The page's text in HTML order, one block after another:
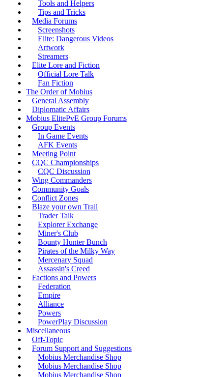
Tools and Helpers
Tips and Tricks
Media Forums
Screenshots
Elite: Dangerous Videos
Artwork
Streamers
Elite Lore and Fiction
Official Lore Talk
Fan Fiction
The Order of Mobius
General Assembly
Diplomatic Affairs
Mobius ElitePvE Group Forums
Group Events
In Game Events
AFK Events
Meeting Point
CQC Championships
CQC Discussion
Wing Commanders
Community Goals
Conflict Zones
Blaze your own Trail
Trader Talk
Explorer Exchange
Miner's Club
Bounty Hunter Bunch
Pirates of the Milky Way
Mercenary Squad
Assassin's Creed
Factions and Powers
Federation
Empire
Alliance
Powers
PowerPlay Discussion
Miscellaneous
Off-Topic
Forum Support and Suggestions
Mobius Merchandise Shop
Mobius Merchandise Shop
Mobius Merchandise Shop